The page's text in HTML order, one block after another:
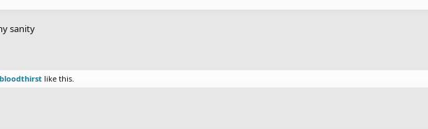
sanity
like this.